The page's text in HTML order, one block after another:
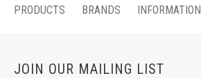
PRODUCTS BRANDS INFORMATION
JOIN OUR MAILING LIST